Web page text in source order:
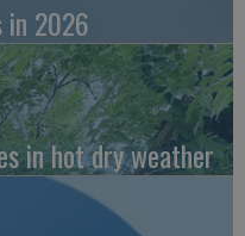
in 2026
in hot dry weather